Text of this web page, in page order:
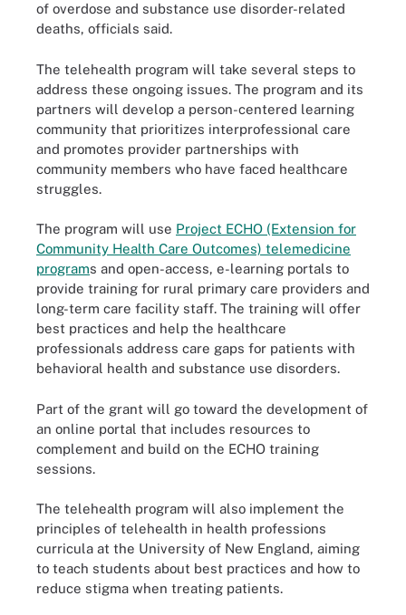
of overdose and substance use disorder-related
deaths, officials said.
The telehealth program will take several steps to
address these ongoing issues. The program and its
partners will develop a person-centered learning
community that prioritizes interprofessional care
and promotes provider partnerships with
community members who have faced healthcare
struggles.
The program will use Project ECHO (Extension for
Community Health Care Outcomes) telemedicine
programs and open-access, e-learning portals to
provide training for rural primary care providers and
long-term care facility staff. The training will offer
best practices and help the healthcare
professionals address care gaps for patients with
behavioral health and substance use disorders.
Part of the grant will go toward the development of
an online portal that includes resources to
complement and build on the ECHO training
sessions.
The telehealth program will also implement the
principles of telehealth in health professions
curricula at the University of New England, aiming
to teach students about best practices and how to
reduce stigma when treating patients.